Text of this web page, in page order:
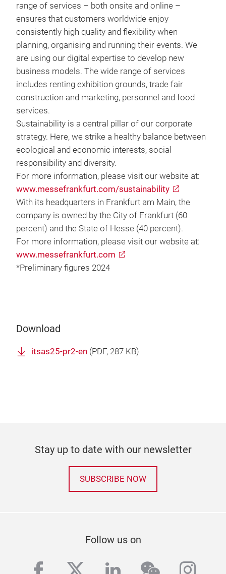
range of services – both onsite and online –
ensures that customers worldwide enjoy
consistently high quality and flexibility when
planning, organising and running their events. We
are using our digital expertise to develop new
business models. The wide range of services
includes renting exhibition grounds, trade fair
construction and marketing, personnel and food
services.
Sustainability is a central pillar of our corporate
strategy. Here, we strike a healthy balance between
ecological and economic interests, social
responsibility and diversity.
For more information, please visit our website at:
www.messefrankfurt.com/sustainability
With its headquarters in Frankfurt am Main, the
company is owned by the City of Frankfurt (60
percent) and the State of Hesse (40 percent).
For more information, please visit our website at:
www.messefrankfurt.com
*Preliminary figures 2024
Download
itsas25-pr2-en (PDF, 287 KB)
Stay up to date with our newsletter
SUBSCRIBE NOW
Follow us on